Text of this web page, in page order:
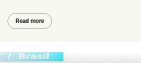
Read more